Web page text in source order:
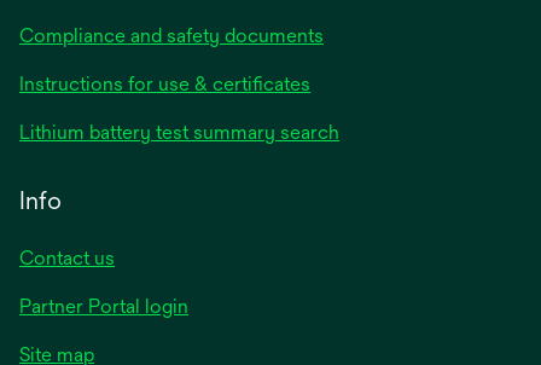
Compliance and safety documents
Instructions for use & certificates
a
Lithium battery test summary search
Info
Contact us
Partner Portal login
Site map